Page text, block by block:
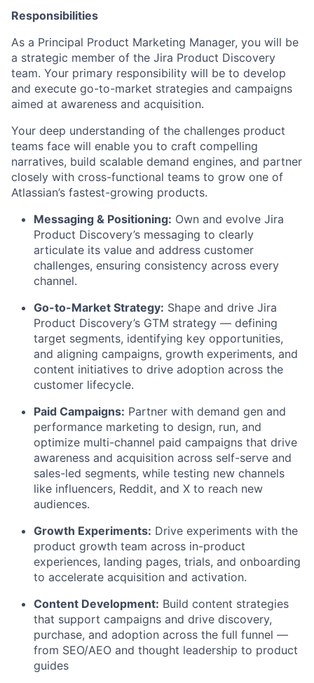
Responsibilities
As a Principal Product Marketing Manager, you will be
a strategic member of the Jira Product Discovery
team. Your primary responsibility will be to develop
and execute go-to-market strategies and campaigns
aimed at awareness and acquisition.
Your deep understanding of the challenges product
teams face will enable you to craft compelling
narratives, build scalable demand engines, and partner
closely with cross-functional teams to grow one of
Atlassian’s fastest-growing products.
Messaging & Positioning: Own and evolve Jira
Product Discovery’s messaging to clearly
articulate its value and address customer
challenges, ensuring consistency across every
channel.
Go-to-Market Strategy: Shape and drive Jira
Product Discovery’s GTM strategy — defining
target segments, identifying key opportunities,
and aligning campaigns, growth experiments, and
content initiatives to drive adoption across the
customer lifecycle.
Paid Campaigns: Partner with demand gen and
performance marketing to design, run, and
optimize multi-channel paid campaigns that drive
awareness and acquisition across self-serve and
sales-led segments, while testing new channels
like influencers, Reddit, and X to reach new
audiences.
Growth Experiments: Drive experiments with the
product growth team across in-product
experiences, landing pages, trials, and onboarding
to accelerate acquisition and activation.
Content Development: Build content strategies
that support campaigns and drive discovery,
purchase, and adoption across the full funnel —
from SEO/AEO and thought leadership to product
guides